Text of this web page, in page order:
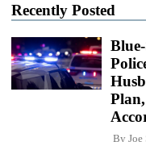
Recently Posted
By Joe